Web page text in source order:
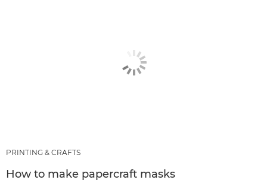
PRINTING & CRAFTS
How to make papercraft masks